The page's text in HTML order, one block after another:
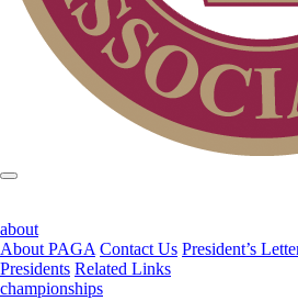
about
About PAGA Contact Us President’s
Presidents Related Links
championships